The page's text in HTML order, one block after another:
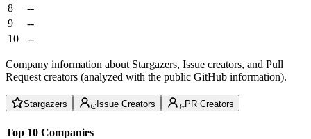
8
--
9
--
10
--
Company information about Stargazers, Issue creators, and Pull
Request creators (analyzed with the public GitHub information).
Stargazers Issue Creators PR Creators
Top 10 Companies